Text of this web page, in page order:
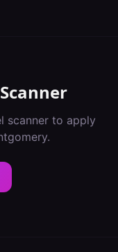
scanner to apply
.